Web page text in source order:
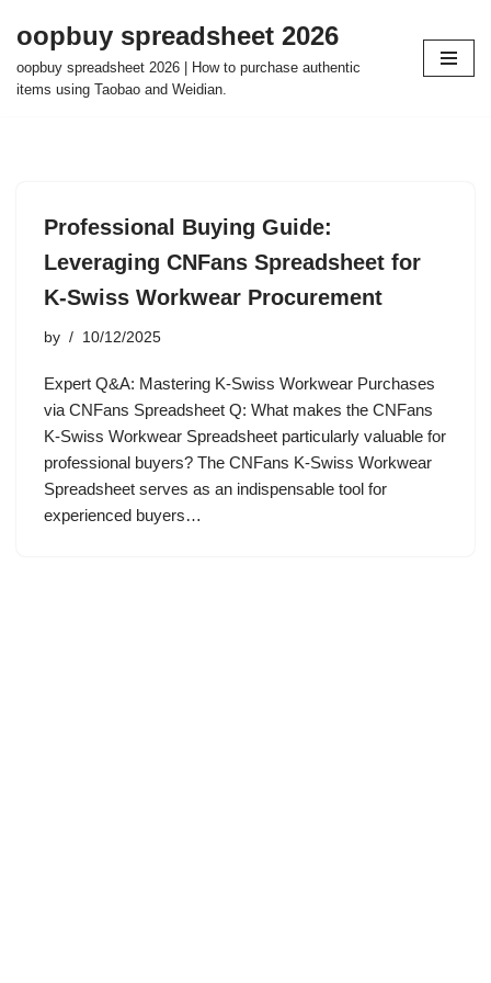
Skip
to
oopbuy spreadsheet 2026
oopbuy spreadsheet 2026 | How to purchase authentic
items using Taobao and Weidian.
Professional Buying Guide:
Leveraging CNFans Spreadsheet for
K-Swiss Workwear Procurement
by 10/12/2025
Expert Q&A: Mastering K-Swiss Workwear Purchases
via CNFans Spreadsheet Q: What makes the CNFans
K-Swiss Workwear Spreadsheet particularly valuable for
professional buyers? The CNFans K-Swiss Workwear
Spreadsheet serves as an indispensable tool for
experienced buyers…